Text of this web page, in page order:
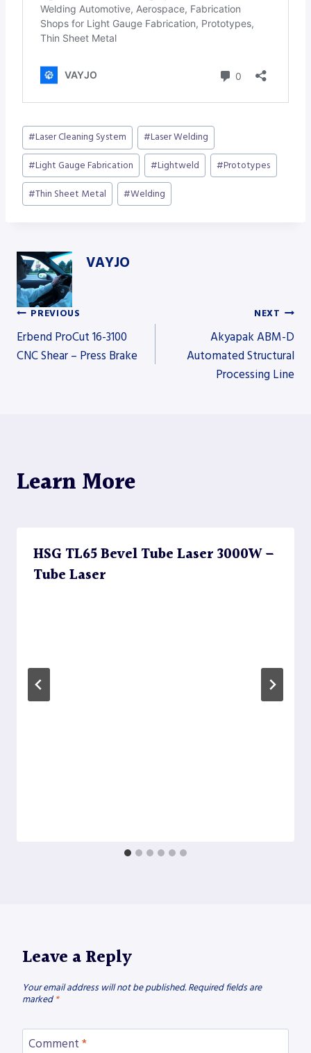
Post
Tags:
#Laser Cleaning System #Laser Welding
#Light Gauge Fabrication #Lightweld #Prototypes
#Thin Sheet Metal #Welding
VAYJO
Post
PREVIOUS
Erbend ProCut 16-3100
CNC Shear – Press Brake
NEXT
Akyapak ABM-D
Automated Structural
Processing Line
Learn More
HSG TL65 Bevel Tube Laser 3000W –
Tube Laser
Leave a Reply
Your email address will not be published. Required fields are
marked *
Comment *